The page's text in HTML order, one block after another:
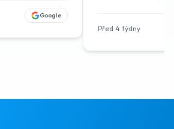
Google
Před 4 týdny